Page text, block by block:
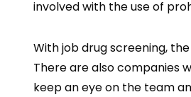
involved with the use of
With job drug screening,
There are also companies
keep an eye on the team